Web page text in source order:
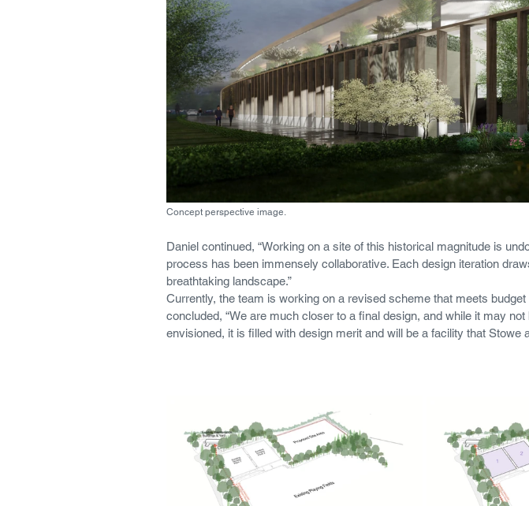
Concept perspective image.
Daniel continued, “Working on a site of this historical magnitude is
process has been immensely collaborative. Each design iteration
breathtaking landscape.”
Currently, the team is working on a revised scheme that meets
concluded, “We are much closer to a final design, and while it may
envisioned, it is filled with design merit and will be a facility that Stowe